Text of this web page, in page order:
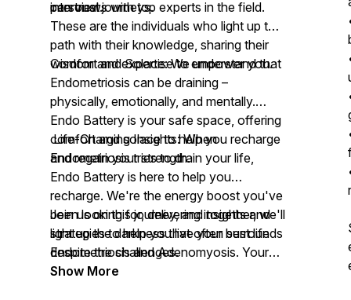
can trust.
personal journeys.
interviews with top experts in the field.
These are the individuals who light up the
path with their knowledge, sharing their
wisdom and expertise to empower you.
Comfort and Solace: We understand that
Endometriosis can be draining –
physically, emotionally, and mentally.
Endo Battery is your safe space, offering
comfort and solace to help you recharge
and regain your strength.
Life-Charging Insights: When
Endometriosis tries to drain your life,
Endo Battery is here to help you
recharge. We're the energy boost you've
been looking for, delivering insights and
strategies to help you live your best life
despite the challenges.
Join us on this journey, and together, we'll
light up the darkness that often surrounds
Endometriosis and Adenomyosis. Your
story, your strength, and your resilience
Show More